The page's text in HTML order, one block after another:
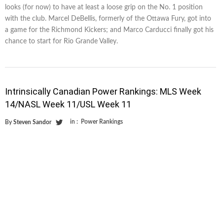
looks (for now) to have at least a loose grip on the No. 1 position
with the club. Marcel DeBellis, formerly of the Ottawa Fury, got into
a game for the Richmond Kickers; and Marco Carducci finally got his
chance to start for Rio Grande Valley.
Intrinsically Canadian Power Rankings: MLS Week
14/NASL Week 11/USL Week 11
By Steven Sandor in : Power Rankings